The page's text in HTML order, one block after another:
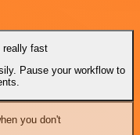
really fast
Pause your workflow to
you don't